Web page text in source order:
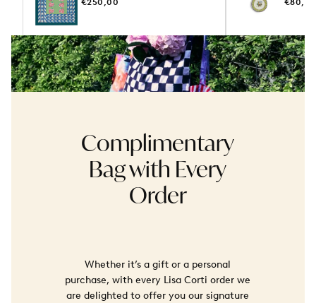
Complimentary
Bag with Every
Order
Whether it’s a gift or a personal
purchase, with every Lisa Corti order we
are delighted to offer you our signature